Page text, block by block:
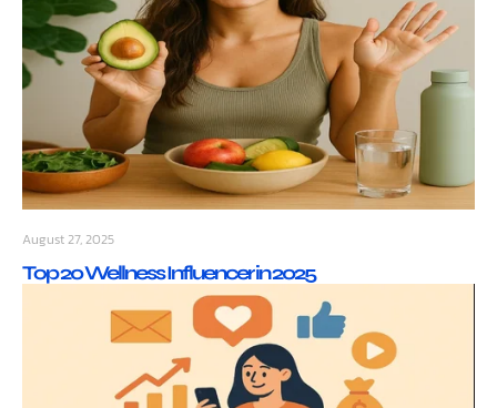
August 27, 2025
Top 20 Wellness Influencer in 2025